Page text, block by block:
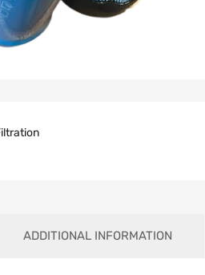
ADDITIONAL INFORMATION